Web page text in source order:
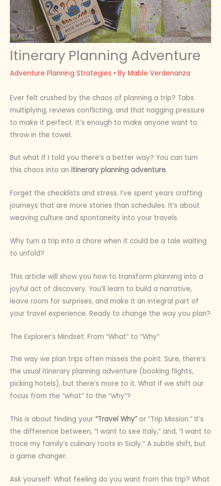
Itinerary Planning Adventure
Adventure Planning Strategies • By Mable Verdenanza
Ever felt crushed by the chaos of planning a trip? Tabs
multiplying, reviews conflicting, and that nagging pressure
to make it perfect. It’s enough to make anyone want to
throw in the towel.
But what if I told you there’s a better way? You can turn
this chaos into an itinerary planning adventure.
Forget the checklists and stress. I’ve spent years crafting
journeys that are more stories than schedules. It’s about
weaving culture and spontaneity into your travels.
Why turn a trip into a chore when it could be a tale waiting
to unfold?
This article will show you how to transform planning into a
joyful act of discovery. You’ll learn to build a narrative,
leave room for surprises, and make it an integral part of
your travel experience. Ready to change the way you plan?
The Explorer’s Mindset: From “What” to “Why”
The way we plan trips often misses the point. Sure, there’s
the usual itinerary planning adventure (booking flights,
picking hotels), but there’s more to it. What if we shift our
focus from the “what” to the “why”?
This is about finding your “Travel Why”or “Trip Mission.” It’s
the difference between, “I want to see Italy,” and, “I want to
trace my family’s culinary roots in Sicily.” A subtle shift, but
a game changer.
Ask yourself: What feeling do you want from this trip? What